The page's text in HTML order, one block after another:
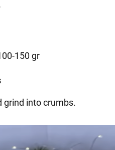
150 gr
grind into crumbs.